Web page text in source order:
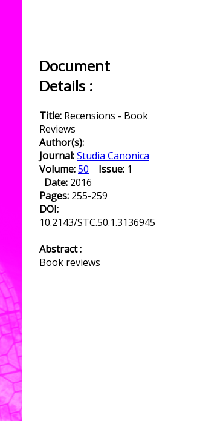
Document
Details :
Title: Recensions - Book
Reviews
Author(s):
Journal:Studia Canonica
Volume:50 Issue: 1
Date: 2016
Pages: 255-259
DOI:
10.2143/STC.50.1.3136945
Abstract :
Book reviews